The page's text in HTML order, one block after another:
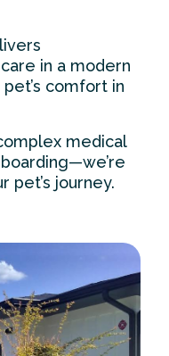
in a modern
comfort in
medical
pet’s journey.